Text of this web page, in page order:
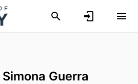
Simona Guerra